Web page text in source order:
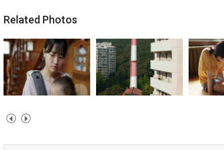
Related Photos